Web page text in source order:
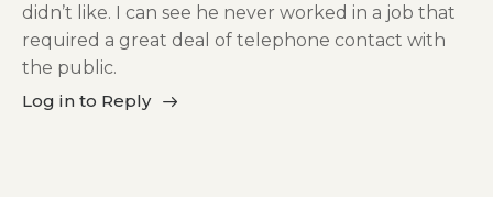
didn’t like. I can see he never worked in a job that
required a great deal of telephone contact with
the public.
Log in to Reply